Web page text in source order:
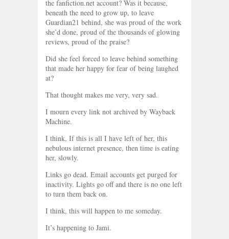
the fanfiction.net account? Was it because,
beneath the need to grow up, to leave
Guardian21 behind, she was proud of the work
she’d done, proud of the thousands of glowing
reviews, proud of the praise?
Did she feel forced to leave behind something
that made her happy for fear of being laughed
at?
That thought makes me very, very sad.
I mourn every link not archived by Wayback
Machine.
I think, If this is all I have left of her, this
nebulous internet presence, then time is eating
her, slowly.
Links go dead. Email accounts get purged for
inactivity. Lights go off and there is no one left
to turn them back on.
I think, this will happen to me someday.
It’s happening to Jami.